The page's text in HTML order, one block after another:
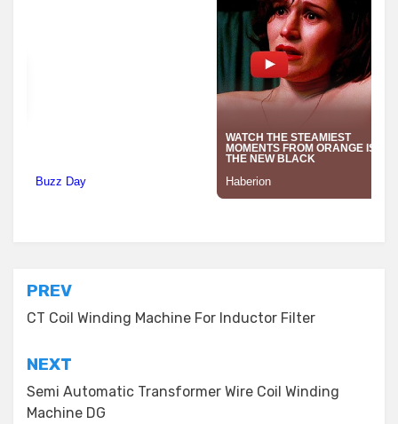
Post
navigation
PREV
CT Coil Winding Machine For Inductor Filter
NEXT
Semi Automatic Transformer Wire Coil Winding
Machine DG